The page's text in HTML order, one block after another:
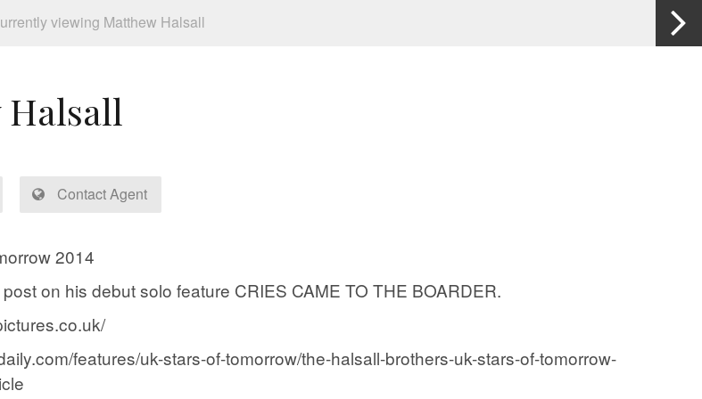
viewing Matthew Halsall
Contact Agent
2014
on his debut solo feature CRIES CAME TO THE BOARDER.
features/uk-stars-of-tomorrow/the-halsall-brothers-uk-stars-of-tomorrow-